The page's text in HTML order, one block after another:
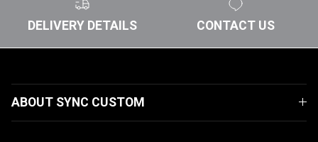
DELIVERY DETAILS CONTACT US
ABOUT SYNC CUSTOM